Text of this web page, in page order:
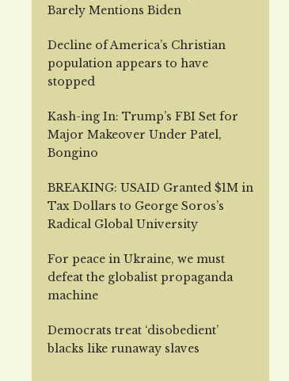
Barely Mentions Biden
Decline of America’s Christian
population appears to have
stopped
Kash-ing In: Trump’s FBI Set for
Major Makeover Under Patel,
Bongino
BREAKING: USAID Granted $1M in
Tax Dollars to George Soros’s
Radical Global University
For peace in Ukraine, we must
defeat the globalist propaganda
machine
Democrats treat ‘disobedient’
blacks like runaway slaves